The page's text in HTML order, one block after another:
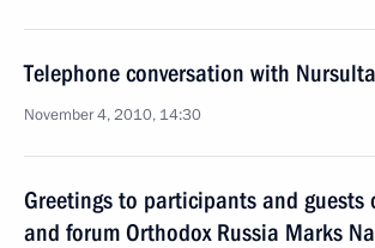
Telephone conversation with
November 4, 2010, 14:30
Greetings to participants and guests
and forum Orthodox Russia Marks